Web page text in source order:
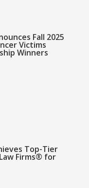
Fall 2025
Victims
Winners
Top-Tier
Firms® for